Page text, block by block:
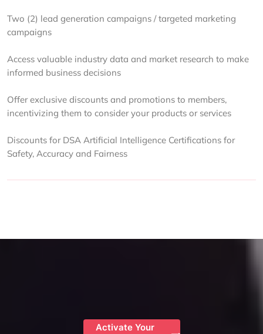
Two (2) lead generation campaigns / targeted marketing
campaigns
Access valuable industry data and market research to make
informed business decisions
Offer exclusive discounts and promotions to members,
incentivizing them to consider your products or services
Discounts for DSA Artificial Intelligence Certifications for ​
Safety, Accuracy and Fairness
Activate Your